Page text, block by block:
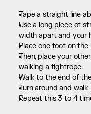
Tape a straight line
Use a long piece of
width apart and your
Place one foot on the
Then, place your
walking a tightrope.
Walk to the end of
Turn around and walk
Repeat this 3 to 4